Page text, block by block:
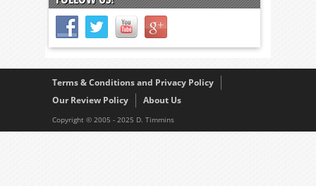
Terms & Conditions and Privacy Policy
Our Review Policy
About Us
Copyright © 2005 - 2025 D. Timmins